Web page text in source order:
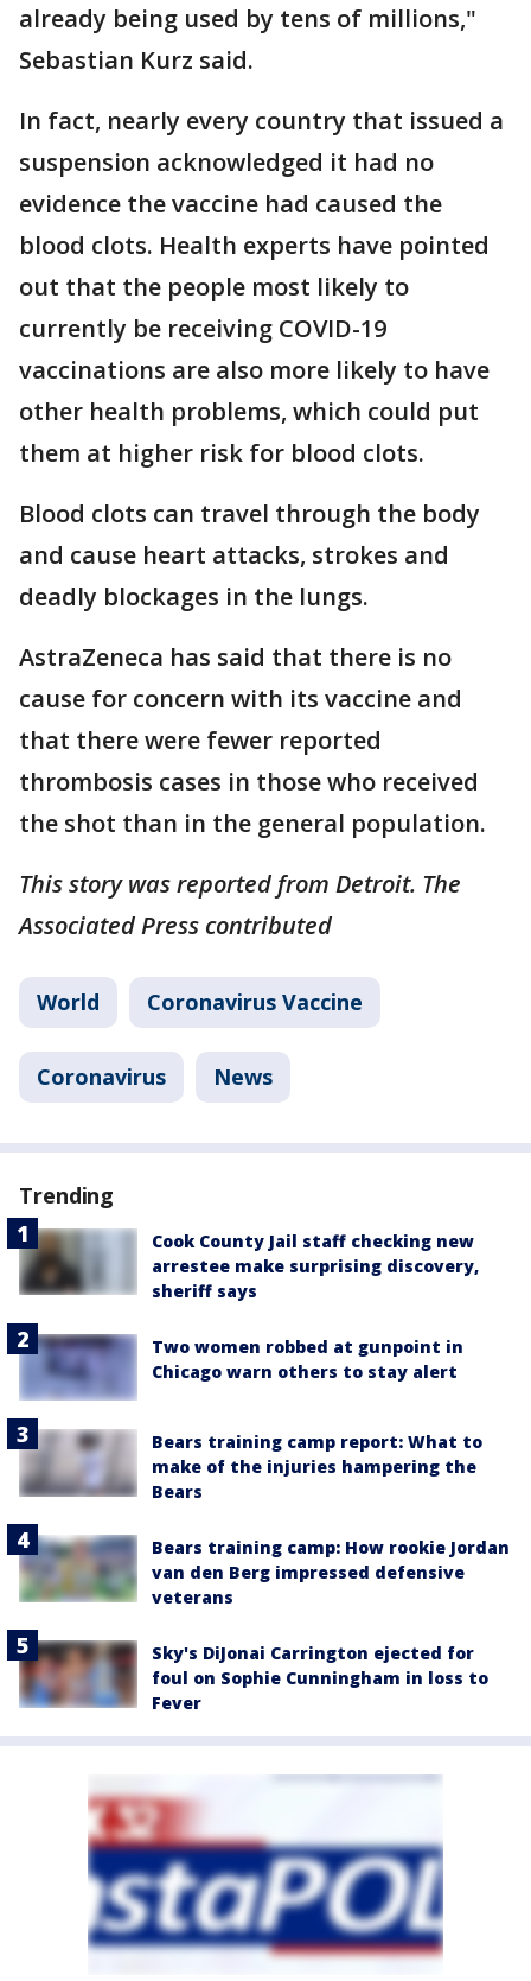
already being used by tens of millions,"
Sebastian Kurz said.
In fact, nearly every country that issued a
suspension acknowledged it had no
evidence the vaccine had caused the
blood clots. Health experts have pointed
out that the people most likely to
currently be receiving COVID-19
vaccinations are also more likely to have
other health problems, which could put
them at higher risk for blood clots.
Blood clots can travel through the body
and cause heart attacks, strokes and
deadly blockages in the lungs.
AstraZeneca has said that there is no
cause for concern with its vaccine and
that there were fewer reported
thrombosis cases in those who received
the shot than in the general population.
This story was reported from Detroit. The
Associated Press contributed
World Coronavirus Vaccine
Coronavirus News
Trending
Cook County Jail staff checking new
arrestee make surprising discovery,
sheriff says
Two women robbed at gunpoint in
Chicago warn others to stay alert
Bears training camp report: What to
make of the injuries hampering the
Bears
Bears training camp: How rookie Jordan
van den Berg impressed defensive
veterans
Sky's DiJonai Carrington ejected for
foul on Sophie Cunningham in loss to
Fever